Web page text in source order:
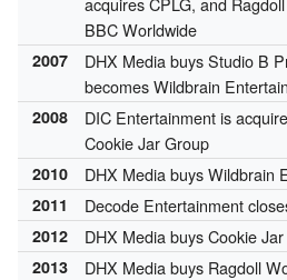
BBC Worldwide
2007
DHX Media buys Studio B
becomes Wildbrain
2008
DIC Entertainment is
Cookie Jar Group
2010 DHX Media buys Wildbrain
2011 Decode Entertainment
2012 DHX Media buys Cookie
2013 DHX Media buys Ragdoll